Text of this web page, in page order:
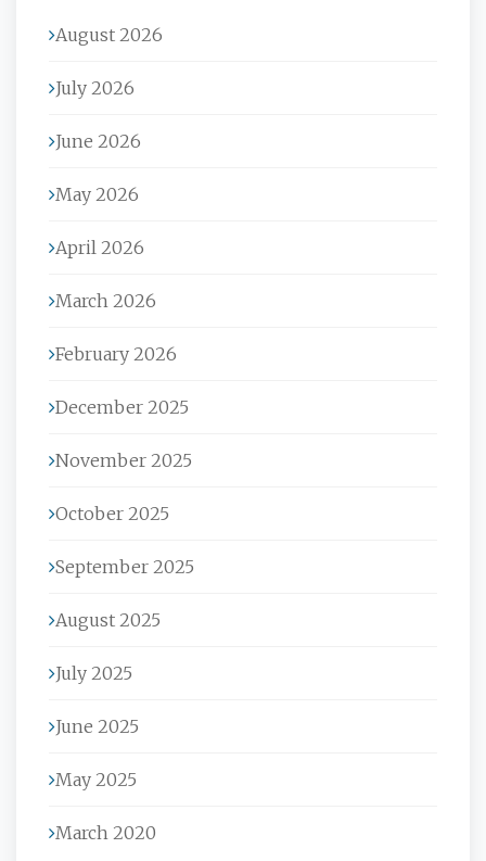
August 2026
July 2026
June 2026
May 2026
April 2026
March 2026
February 2026
December 2025
November 2025
October 2025
September 2025
August 2025
July 2025
June 2025
May 2025
March 2020